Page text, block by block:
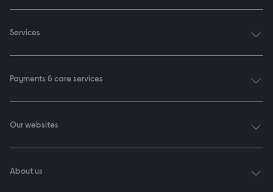
Services
Payments & care services
Our websites
About us